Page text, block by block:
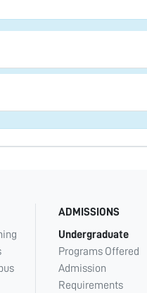
ADMISSIONS
Undergraduate
Programs Offered
Admission
Requirements